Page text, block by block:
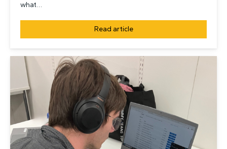
what…
Read article